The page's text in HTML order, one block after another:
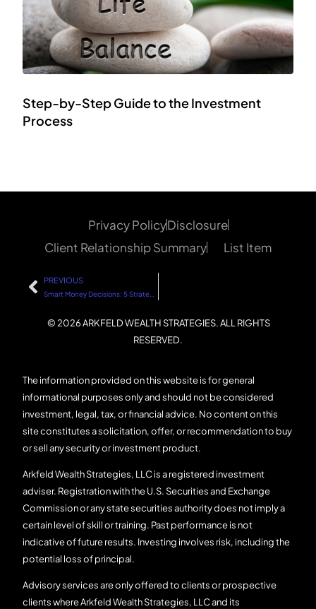
Step-by-Step Guide to the Investment
Process
© 2026 ARKFELD WEALTH STRATEGIES. ALL RIGHTS
RESERVED.
The information provided on this website is for general
informational purposes only and should not be considered
investment, legal, tax, or financial advice. No content on this
site constitutes a solicitation, offer, or recommendation to buy
or sell any security or investment product.
Arkfeld Wealth Strategies, LLC is a registered investment
adviser. Registration with the U.S. Securities and Exchange
Commission or any state securities authority does not imply a
certain level of skill or training. Past performance is not
indicative of future results. Investing involves risk, including the
potential loss of principal.
Advisory services are only offered to clients or prospective
clients where Arkfeld Wealth Strategies, LLC and its
Privacy PolicyDisclosure
Client Relationship Summary
List Item
PREVIOUS